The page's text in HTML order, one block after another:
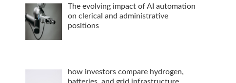
The evolving impact of AI automation
on clerical and administrative
positions
how investors compare hydrogen,